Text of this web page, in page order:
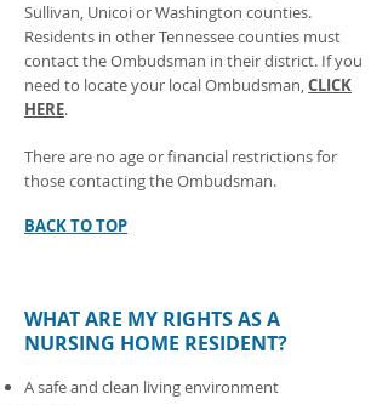
Sullivan, Unicoi or Washington counties.
Residents in other Tennessee counties must
contact the Ombudsman in their district. If you
need to locate your local Ombudsman,CLICK
HERE.
There are no age or financial restrictions for
those contacting the Ombudsman.
BACK TO TOP
WHAT ARE MY RIGHTS AS A
NURSING HOME RESIDENT?
A safe and clean living environment